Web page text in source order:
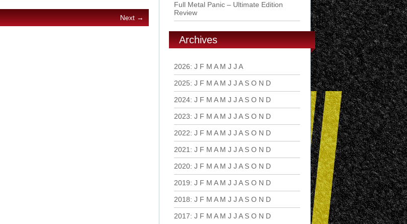
Next →
Full Metal Panic – Ultimate Edition
Review
Archives
2026: J F M A M J J A
2025: J F M A M J J A S O N D
2024: J F M A M J J A S O N D
2023: J F M A M J J A S O N D
2022: J F M A M J J A S O N D
2021 : J F M A M J J A S O N D
2020: J F M A M J J A S O N D
2019: J F M A M J J A S O N D
2018: J F M A M J J A S O N D
2017: J F M A M J J A S O N D